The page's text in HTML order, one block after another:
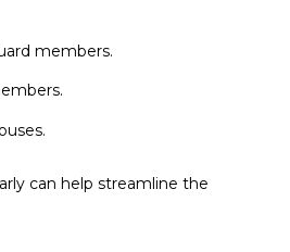
members.
can help streamline the